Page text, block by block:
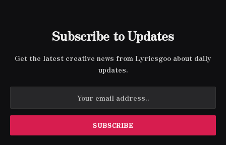
Subscribe to Updates
Get the latest creative news from Lyricsgoo about daily
updates.